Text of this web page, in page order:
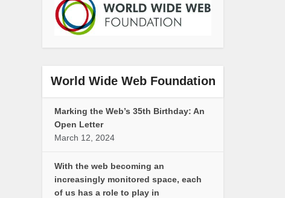
World Wide Web Foundation
Marking the Web’s 35th Birthday: An
Open Letter
March 12, 2024
With the web becoming an
increasingly monitored space, each
of us has a role to play in